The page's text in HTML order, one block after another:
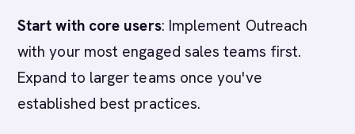
Start with core users: Implement Outreach
with your most engaged sales teams first.
Expand to larger teams once you've
established best practices.